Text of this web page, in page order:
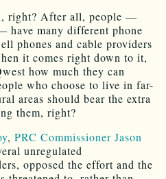
right? After all, people —
have many different phone
phones and cable providers
it comes right down to it,
how much they can
who choose to live in far-
areas should bear the extra
them, right?
, PRC Commissioner Jason
unregulated
opposed the effort and the